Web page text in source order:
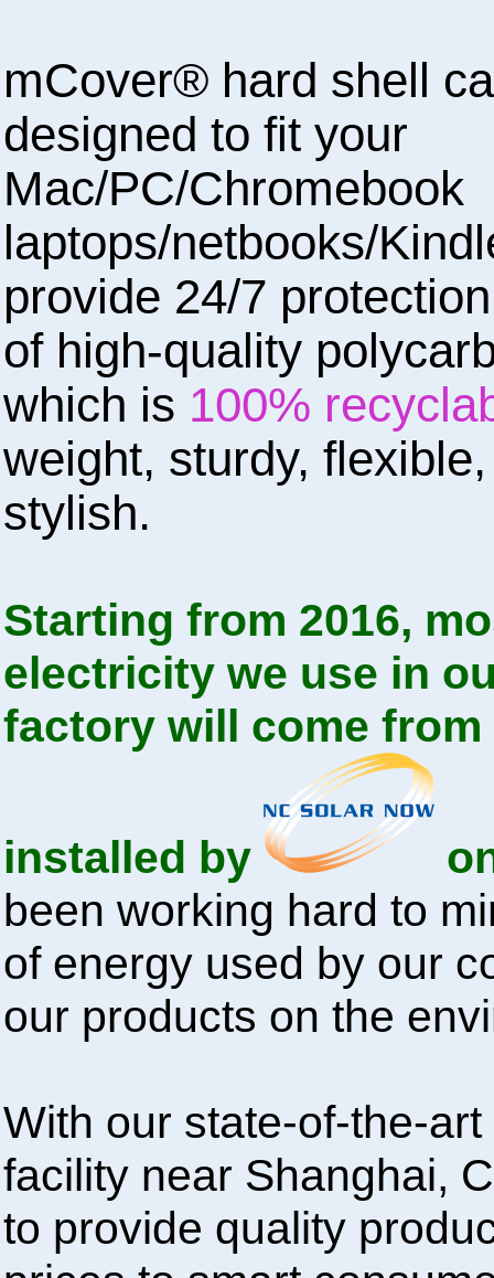
mCover® hard shell
designed to fit your
Mac/PC/Chromebook
laptops/netbooks/
provide 24/7
of high-quality
which is 100%
weight, sturdy,
stylish.
Starting from 2016,
electricity we use in
factory will come
installed by
been working hard to
of energy used by our
our products on the
With our state-of-the-
facility near Shanghai,
to provide quality